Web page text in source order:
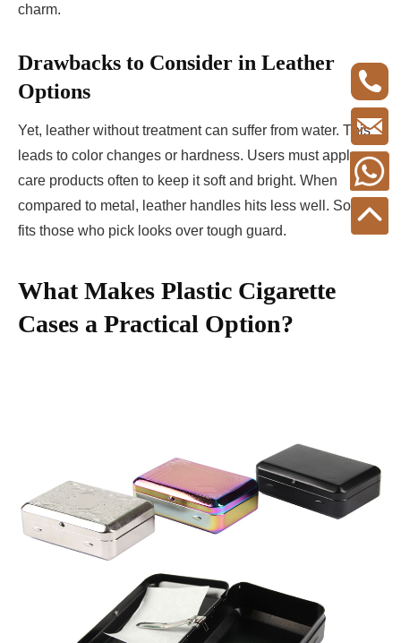
charm.
Drawbacks to Consider in Leather
Options
Yet, leather without treatment can suffer from water. This
leads to color changes or hardness. Users must apply
care products often to keep it soft and bright. When
compared to metal, leather handles hits less well. So, it
fits those who pick looks over tough guard.
What Makes Plastic Cigarette
Cases a Practical Option?